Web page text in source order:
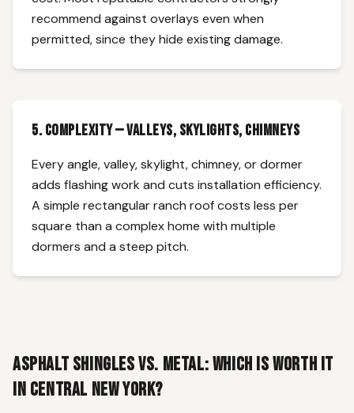
recommend against overlays even when
permitted, since they hide existing damage.
5. Complexity — Valleys, Skylights, Chimneys
Every angle, valley, skylight, chimney, or dormer
adds flashing work and cuts installation efficiency.
A simple rectangular ranch roof costs less per
square than a complex home with multiple
dormers and a steep pitch.
Asphalt Shingles vs. Metal: Which Is Worth It
in Central New York?